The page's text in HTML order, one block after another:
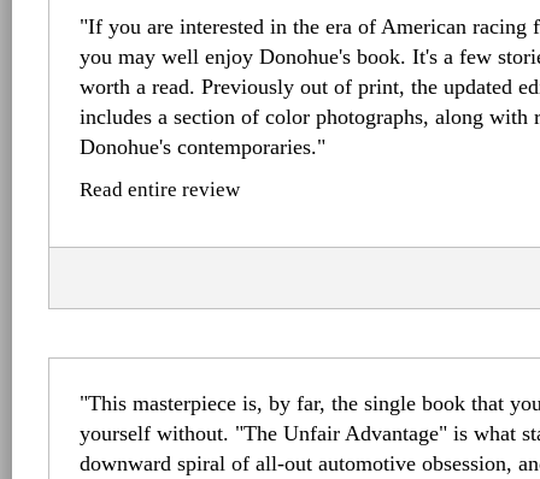
"If you are interested in the era of American racing
you may well enjoy Donohue's book. It's a few
worth a read. Previously out of print, the updated
includes a section of color photographs, along with
Donohue's contemporaries."
Read entire review
"This masterpiece is, by far, the single book that
yourself without. "The Unfair Advantage" is what
downward spiral of all-out automotive obsession,